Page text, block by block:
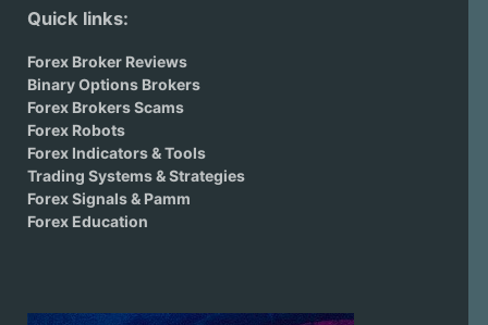
Quick links:
Forex Broker Reviews
Binary Options Brokers
Forex Brokers Scams
Forex Robots
Forex Indicators & Tools
Trading Systems & Strategies
Forex Signals & Pamm
Forex Education